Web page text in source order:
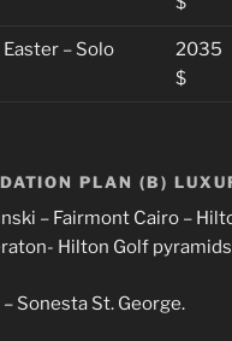
– Solo
2035
$
PLAN (B)
– Fairmont Cairo –
Hilton Golf pyramids
Sonesta St. George.